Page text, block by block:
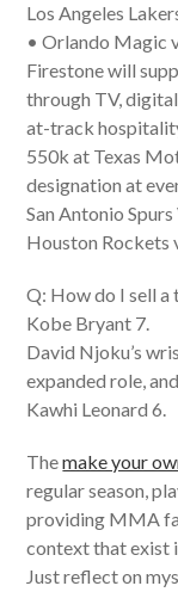
Los Angeles
• Orlando Magic
Firestone will
through TV,
at-track
550k at Texas
designation at
San Antonio
Houston Rockets
Q: How do I sell a
Kobe Bryant 7.
David Njoku’s
expanded role,
Kawhi Leonard 6.
Themake your
regular season,
providing MMA
context that exist
Just reflect on